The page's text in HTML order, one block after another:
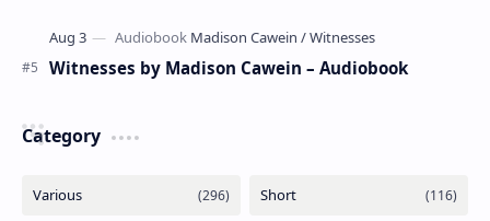
Witnesses by Madison Cawein – Audiobook
Category